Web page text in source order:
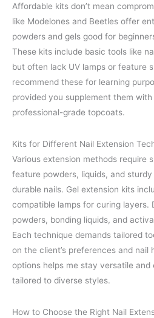
Affordable kits don’t mean
like Modelones and Beetles offer
powders and gels good for
These kits include basic tools like
but often lack UV lamps or feature
recommend these for learning
provided you supplement them
professional-grade topcoats.
Kits for Different Nail Extension
Various extension methods require
feature powders, liquids, and
durable nails. Gel extension kits
compatible lamps for curing layers.
powders, bonding liquids, and
Each technique demands tailored
on the client’s preferences and nail
options helps me stay versatile
tailored to diverse styles.
How to Choose the Right Nail